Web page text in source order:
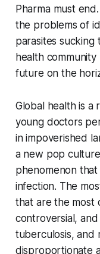
Pharma must
the problems of
parasites
health
future on the
Global health is a
young doctors
in impoverished
a new pop
phenomenon
infection. The
that are the most
controversial,
tuberculosis, and
disproportionate